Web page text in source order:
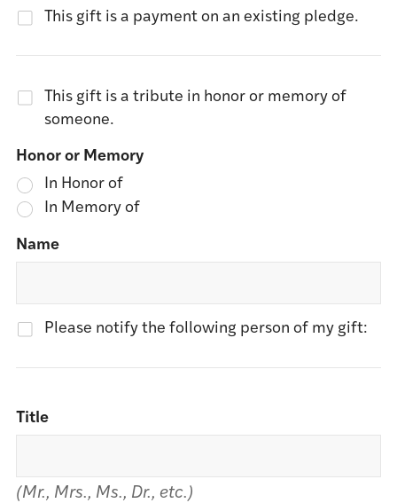
This gift is a payment on an existing pledge.
This gift is a tribute in honor or memory of
someone.
Honor or Memory
In Honor of
In Memory of
Name
Please notify the following person of my gift:
Title
(Mr., Mrs., Ms., Dr., etc.)